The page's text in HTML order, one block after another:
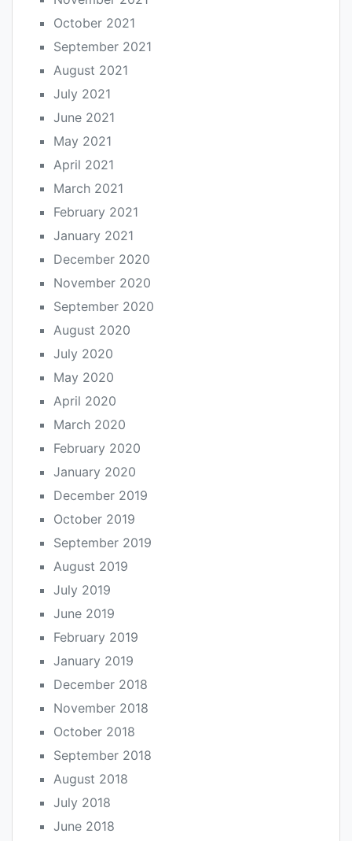
October 2021
September 2021
August 2021
July 2021
June 2021
May 2021
April 2021
March 2021
February 2021
January 2021
December 2020
November 2020
September 2020
August 2020
July 2020
May 2020
April 2020
March 2020
February 2020
January 2020
December 2019
October 2019
September 2019
August 2019
July 2019
June 2019
February 2019
January 2019
December 2018
November 2018
October 2018
September 2018
August 2018
July 2018
June 2018